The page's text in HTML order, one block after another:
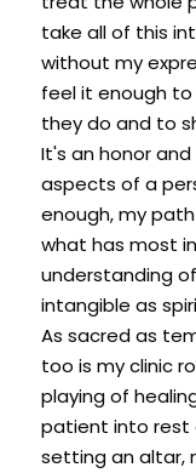
take all of this
without my
feel it enough
they do and to
It's an honor
aspects of a
enough, my
what has most
understanding
intangible as
As sacred as
too is my clinic
playing of
patient into rest
setting an altar,